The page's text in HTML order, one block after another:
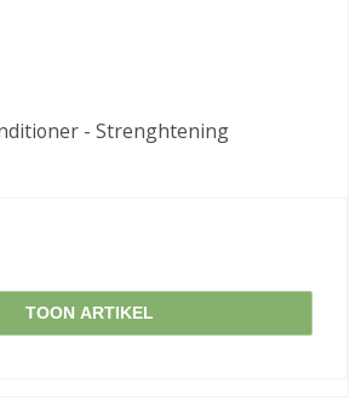
- Strenghtening
TOON ARTIKEL